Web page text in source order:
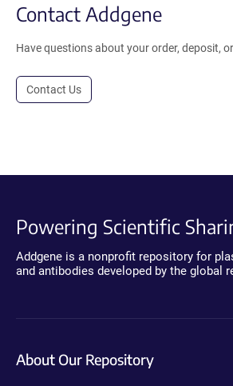
Contact Addgene
Have questions about your order, deposit,
Contact Us
Powering Scientific
Addgene is a nonprofit repository for
and antibodies developed by the global
About Our Repository